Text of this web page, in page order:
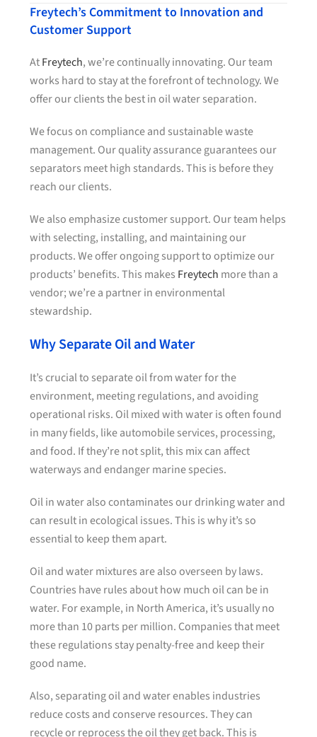
Freytech’s Commitment to Innovation and
Customer Support
AtFreytech, we’re continually innovating. Our team
works hard to stay at the forefront of technology. We
offer our clients the best in oil water separation.
We focus on compliance and sustainable waste
management. Our quality assurance guarantees our
separators meet high standards. This is before they
reach our clients.
We also emphasize customer support. Our team helps
with selecting, installing, and maintaining our
products. We offer ongoing support to optimize our
products’ benefits. This makes Freytech more than a
vendor; we’re a partner in environmental
stewardship.
Why Separate Oil and Water
It’s crucial to separate oil from water for the
environment, meeting regulations, and avoiding
operational risks. Oil mixed with water is often found
in many fields, like automobile services, processing,
and food. If they’re not split, this mix can affect
waterways and endanger marine species.
Oil in water also contaminates our drinking water and
can result in ecological issues. This is why it’s so
essential to keep them apart.
Oil and water mixtures are also overseen by laws.
Countries have rules about how much oil can be in
water. For example, in North America, it’s usually no
more than 10 parts per million. Companies that meet
these regulations stay penalty-free and keep their
good name.
Also, separating oil and water enables industries
reduce costs and conserve resources. They can
recycle or reprocess the oil they get back. This is